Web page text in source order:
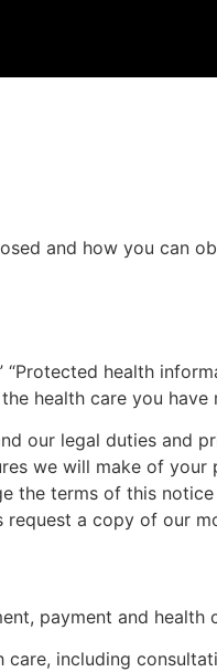
and how you can
health
health care you
our legal duties and
we will make of
the terms of this
a copy of our
payment and health
including